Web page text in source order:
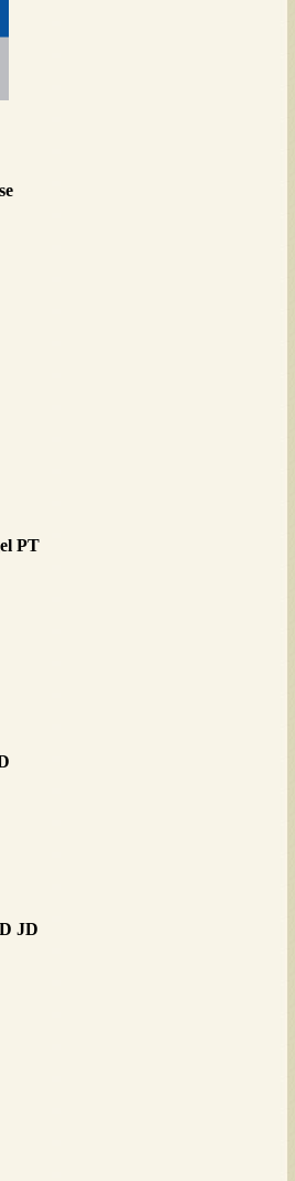
PT
JD